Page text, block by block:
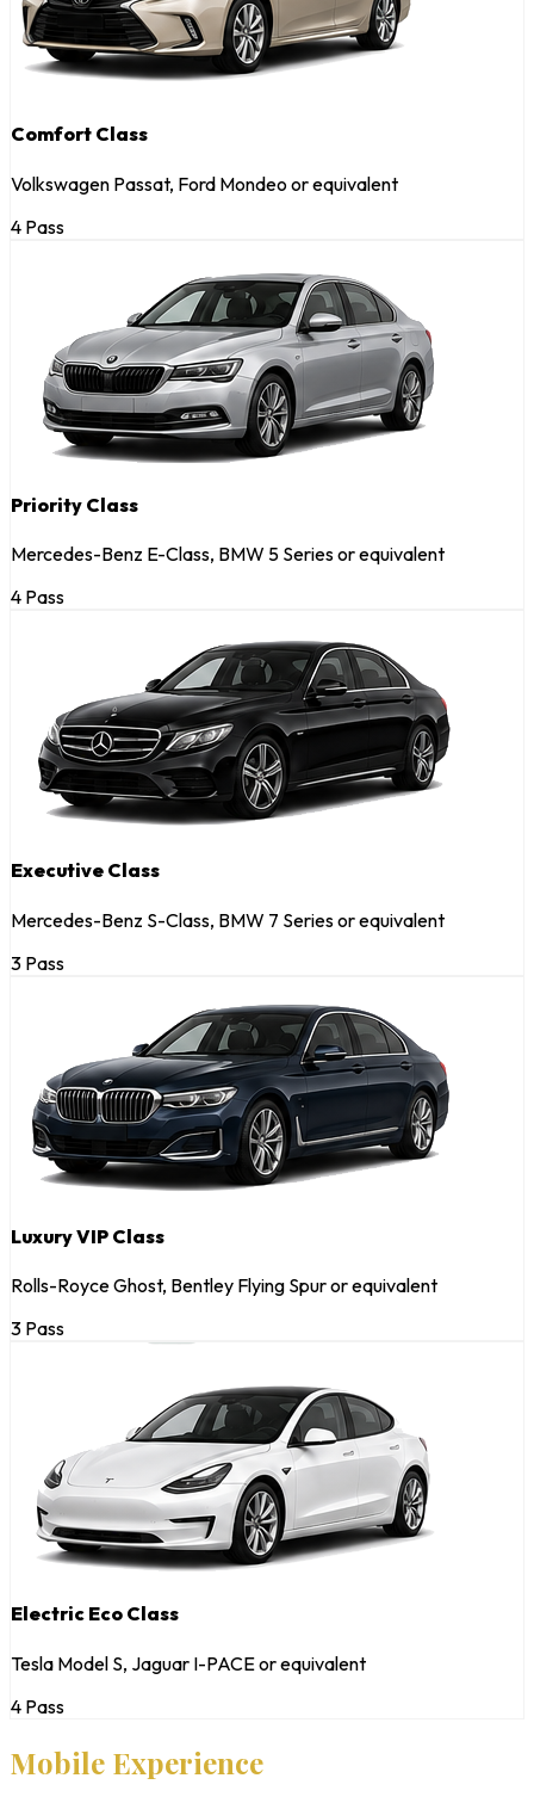
Comfort Class
Volkswagen Passat, Ford Mondeo or equivalent
4 Pass
Priority Class
Mercedes-Benz E-Class, BMW 5 Series or equivalent
4 Pass
Executive Class
Mercedes-Benz S-Class, BMW 7 Series or equivalent
3 Pass
Luxury VIP Class
Rolls-Royce Ghost, Bentley Flying Spur or equivalent
3 Pass
Electric Eco Class
Tesla Model S, Jaguar I-PACE or equivalent
4 Pass
Mobile Experience